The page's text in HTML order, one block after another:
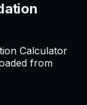
Calculator
from